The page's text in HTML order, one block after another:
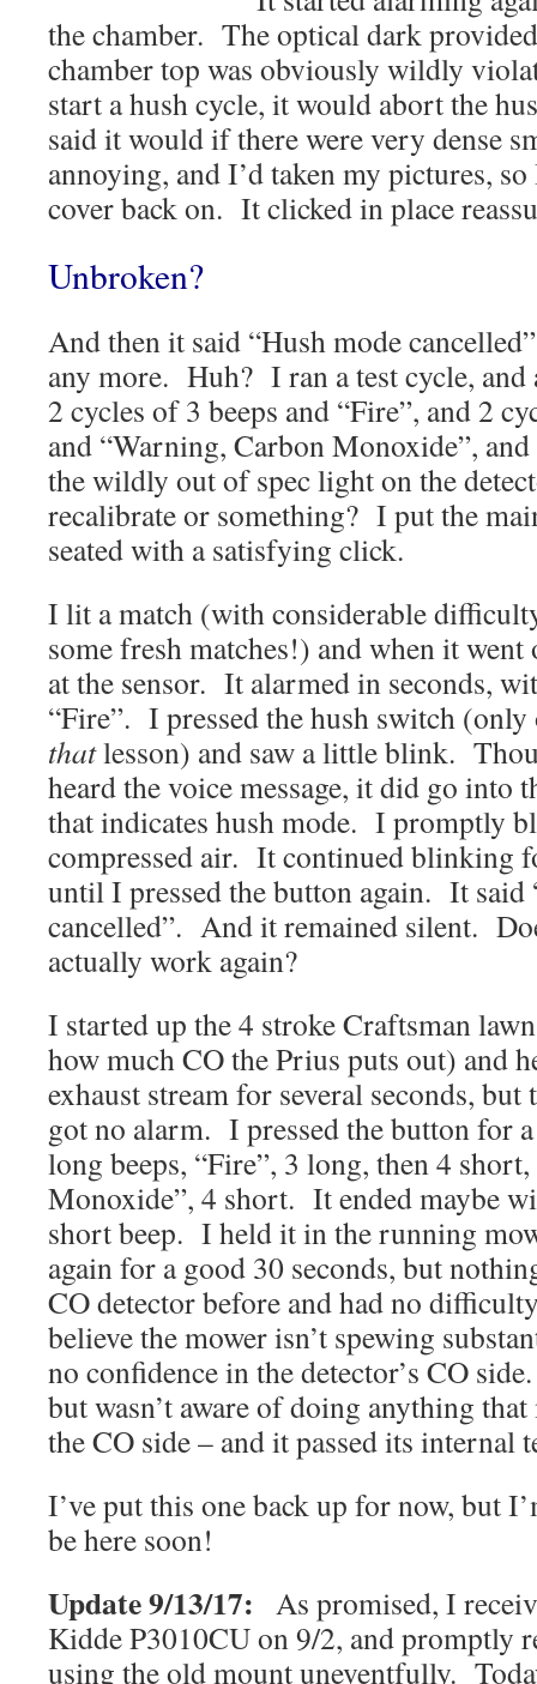
the chamber. The optical dark
chamber top was obviously wildly
start a hush cycle, it would abort the
said it would if there were very dense
annoying, and I’d taken my pictures,
cover back on. It clicked in place
Unbroken?
And then it said “Hush mode
any more. Huh? I ran a test cycle, and
2 cycles of 3 beeps and “Fire”, and 2
and “Warning, Carbon Monoxide”,
the wildly out of spec light on the
recalibrate or something? I put the
seated with a satisfying click.
I lit a match (with considerable
some fresh matches!) and when it went
at the sensor. It alarmed in seconds,
“Fire”. I pressed the hush switch (only
thatlesson) and saw a little blink.
heard the voice message, it did go into
that indicates hush mode. I promptly
compressed air. It continued blinking
until I pressed the button again. It said
cancelled”. And it remained silent.
actually work again?
I started up the 4 stroke Craftsman
how much CO the Prius puts out) and
exhaust stream for several seconds,
got no alarm. I pressed the button for
long beeps, “Fire”, 3 long, then 4
Monoxide”, 4 short. It ended maybe
short beep. I held it in the running
again for a good 30 seconds, but
CO detector before and had no
believe the mower isn’t spewing
no confidence in the detector’s CO
but wasn’t aware of doing anything
the CO side – and it passed its internal
I’ve put this one back up for now, but
be here soon!
Update 9/13/17: As promised, I
Kidde P3010CU on 9/2, and promptly
using the old mount uneventfully.